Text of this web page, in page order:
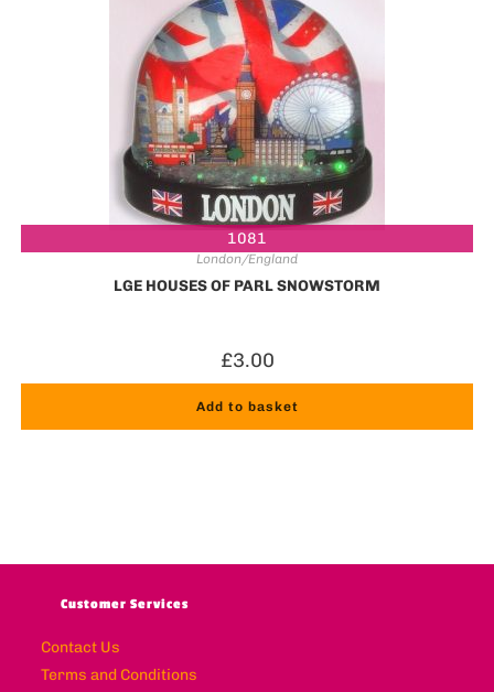
1081
London/England
LGE HOUSES OF PARL SNOWSTORM
£3.00
Add to basket
Customer Services
Contact Us
Terms and Conditions